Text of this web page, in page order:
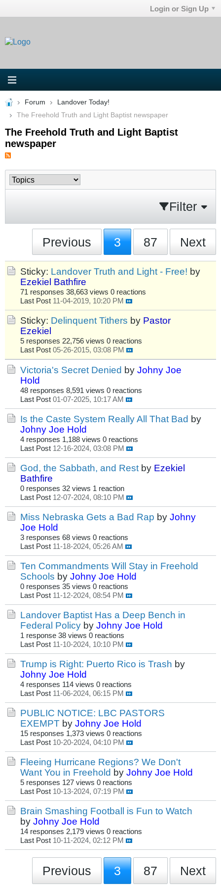
Login or Sign Up
Forum
Landover Today!
The Freehold Truth and Light Baptist newspaper
The Freehold Truth and Light Baptist
newspaper
Filter
Previous 3 87 Next
Sticky: Landover Truth and Light - Free! by
Ezekiel Bathfire
71 responses 38,663 views 0 reactions
Last Post 11-04-2019, 10:20 PM
Sticky: Delinquent Tithers by Pastor
Ezekiel
5 responses 22,756 views 0 reactions
Last Post 05-26-2015, 03:08 PM
Victoria's Secret Denied by Johny Joe
Hold
48 responses 8,591 views 0 reactions
Last Post 01-07-2025, 10:17 AM
Is the Caste System Really All That Bad by
Johny Joe Hold
4 responses 1,188 views 0 reactions
Last Post 12-16-2024, 03:08 PM
God, the Sabbath, and Rest by Ezekiel
Bathfire
0 responses 32 views 1 reaction
Last Post 12-07-2024, 08:10 PM
Miss Nebraska Gets a Bad Rap by Johny
Joe Hold
3 responses 68 views 0 reactions
Last Post 11-18-2024, 05:26 AM
Ten Commandments Will Stay in Freehold
Schools by Johny Joe Hold
0 responses 35 views 0 reactions
Last Post 11-12-2024, 08:54 PM
Landover Baptist Has a Deep Bench in
Federal Policy by Johny Joe Hold
1 response 38 views 0 reactions
Last Post 11-10-2024, 10:10 PM
Trump is Right: Puerto Rico is Trash by
Johny Joe Hold
4 responses 114 views 0 reactions
Last Post 11-06-2024, 06:15 PM
PUBLIC NOTICE: LBC PASTORS
EXEMPT by Johny Joe Hold
15 responses 1,373 views 0 reactions
Last Post 10-20-2024, 04:10 PM
Fleeing Hurricane Regions? We Don't
Want You in Freehold by Johny Joe Hold
5 responses 127 views 0 reactions
Last Post 10-13-2024, 07:19 PM
Brain Smashing Football is Fun to Watch
by Johny Joe Hold
14 responses 2,179 views 0 reactions
Last Post 10-11-2024, 02:12 PM
Previous 3 87 Next